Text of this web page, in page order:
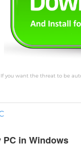
you want the threat to be
PC in Windows